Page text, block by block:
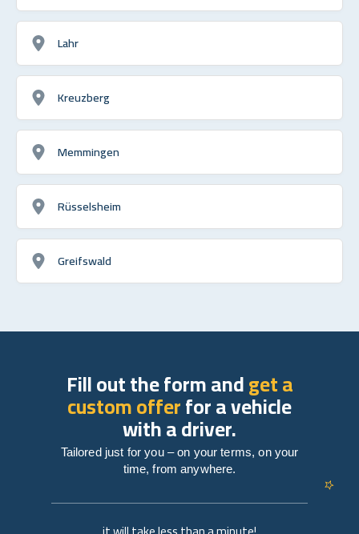
Lahr
Kreuzberg
Memmingen
Rüsselsheim
Greifswald
Fill out the form andget a
custom offerfor a vehicle
with a driver.
Tailored just for you – on your terms, on your
time, from anywhere.